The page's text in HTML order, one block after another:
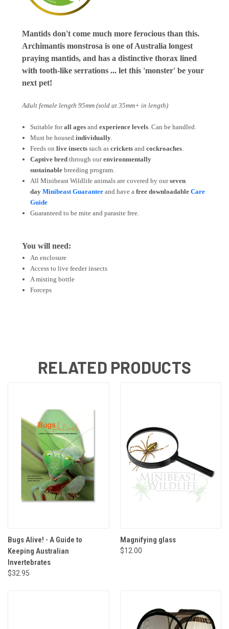
Mantids don't come much more ferocious than this.
Archimantis monstrosa is one of Australia longest
praying mantids, and has a distinctive thorax lined
with tooth-like serrations ... let this 'monster' be your
next pet!
Adult female length 95mm (sold at 35mm+ in length)
Suitable forall ages andexperience levels. Can be handled.
Must be housedindividually.
Feeds onlive insectssuch ascricketsandcockroaches.
Captive bred through ourenvironmentally
sustainable breeding program.
All Minibeast Wildlife animals are covered byourseven
dayMinibeast Guarantee and have afree downloadable Care
Guide
Guaranteed to be mite and parasite free.
You will need:
An enclosure
Access to live feeder insects
A misting bottle
Forceps
RELATED PRODUCTS
Bugs Alive! - A Guide to
Keeping Australian
Invertebrates
$32.95
Magnifying glass
$12.00